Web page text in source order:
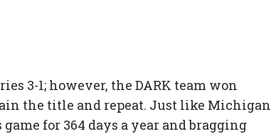
3-1; however, the DARK team won
the title and repeat. Just like Michigan
for 364 days a year and bragging